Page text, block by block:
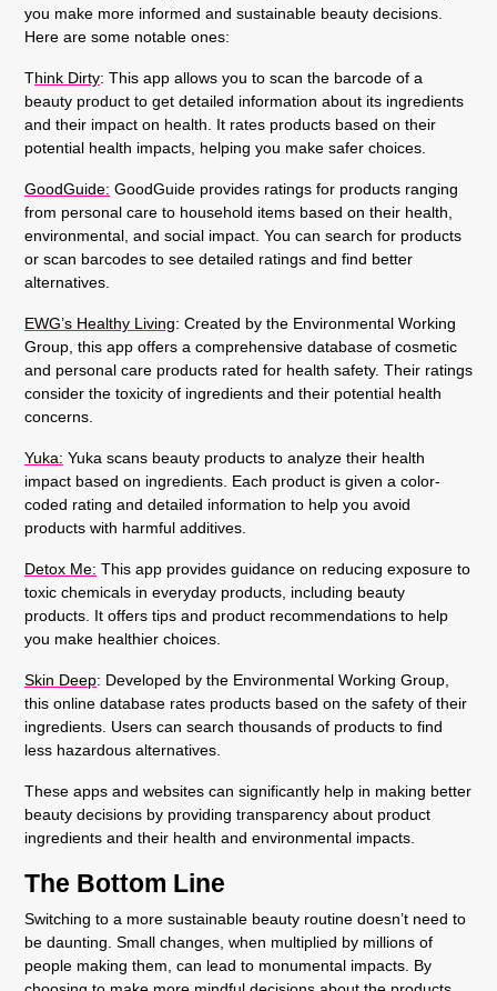
you make more informed and sustainable beauty decisions.
Here are some notable ones:
Think Dirty: This app allows you to scan the barcode of a
beauty product to get detailed information about its ingredients
and their impact on health. It rates products based on their
potential health impacts, helping you make safer choices.
GoodGuide: GoodGuide provides ratings for products ranging
from personal care to household items based on their health,
environmental, and social impact. You can search for products
or scan barcodes to see detailed ratings and find better
alternatives.
EWG’s Healthy Living: Created by the Environmental Working
Group, this app offers a comprehensive database of cosmetic
and personal care products rated for health safety. Their ratings
consider the toxicity of ingredients and their potential health
concerns.
Yuka: Yuka scans beauty products to analyze their health
impact based on ingredients. Each product is given a color-
coded rating and detailed information to help you avoid
products with harmful additives.
Detox Me: This app provides guidance on reducing exposure to
toxic chemicals in everyday products, including beauty
products. It offers tips and product recommendations to help
you make healthier choices.
Skin Deep: Developed by the Environmental Working Group,
this online database rates products based on the safety of their
ingredients. Users can search thousands of products to find
less hazardous alternatives.
These apps and websites can significantly help in making better
beauty decisions by providing transparency about product
ingredients and their health and environmental impacts.
The Bottom Line
Switching to a more sustainable beauty routine doesn’t need to
be daunting. Small changes, when multiplied by millions of
people making them, can lead to monumental impacts. By